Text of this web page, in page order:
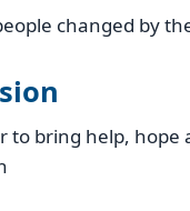
changed by
to bring help, hope